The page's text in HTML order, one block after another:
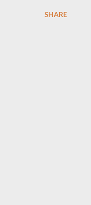
SHARE